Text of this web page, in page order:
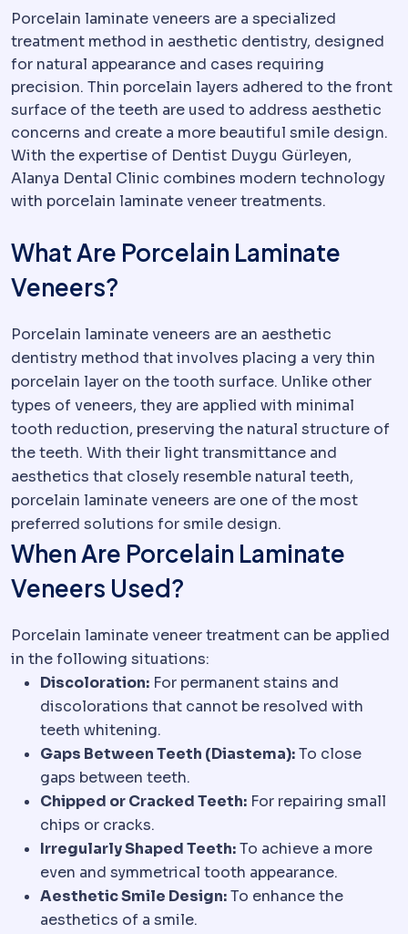
Porcelain laminate veneers are a specialized
treatment method in aesthetic dentistry, designed
for natural appearance and cases requiring
precision. Thin porcelain layers adhered to the front
surface of the teeth are used to address aesthetic
concerns and create a more beautiful smile design.
With the expertise of Dentist Duygu Gürleyen,
Alanya Dental Clinic combines modern technology
with porcelain laminate veneer treatments.
What Are Porcelain Laminate
Veneers?
Porcelain laminate veneers are an aesthetic
dentistry method that involves placing a very thin
porcelain layer on the tooth surface. Unlike other
types of veneers, they are applied with minimal
tooth reduction, preserving the natural structure of
the teeth. With their light transmittance and
aesthetics that closely resemble natural teeth,
porcelain laminate veneers are one of the most
preferred solutions for smile design.
When Are Porcelain Laminate
Veneers Used?
Porcelain laminate veneer treatment can be applied
in the following situations:
Discoloration: For permanent stains and
discolorations that cannot be resolved with
teeth whitening.
Gaps Between Teeth (Diastema):To close
gaps between teeth.
Chipped or Cracked Teeth: For repairing small
chips or cracks.
Irregularly Shaped Teeth:To achieve a more
even and symmetrical tooth appearance.
Aesthetic Smile Design:To enhance the
aesthetics of a smile.